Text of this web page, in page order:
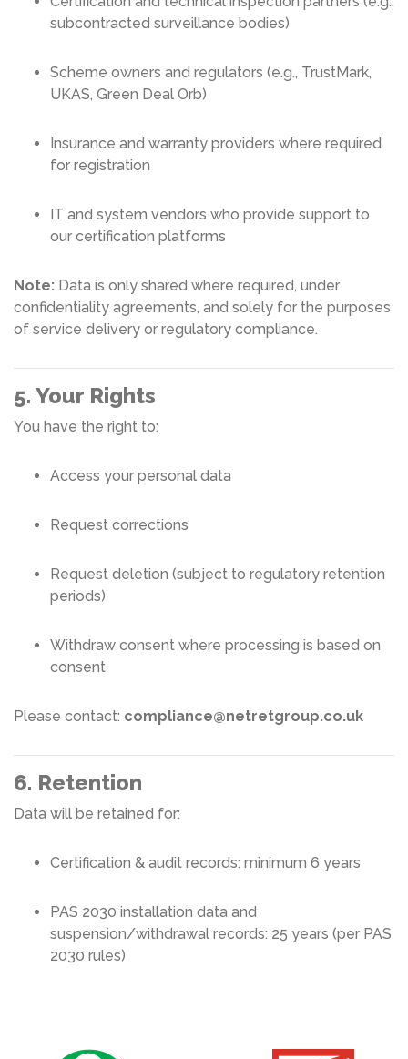
subcontracted surveillance bodies)
Scheme owners and regulators (e.g., TrustMark,
UKAS, Green Deal Orb)
Insurance and warranty providers where required
for registration
IT and system vendors who provide support to
our certification platforms
Note: Data is only shared where required, under
confidentiality agreements, and solely for the purposes
of service delivery or regulatory compliance.
5. Your Rights
You have the right to:
Access your personal data
Request corrections
Request deletion (subject to regulatory retention
periods)
Withdraw consent where processing is based on
consent
Please contact: compliance@netretgroup.co.uk
6. Retention
Data will be retained for:
Certification & audit records: minimum 6 years
PAS 2030 installation data and
suspension/withdrawal records: 25 years (per PAS
2030 rules)